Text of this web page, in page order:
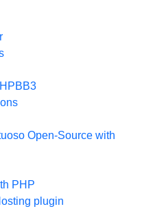
Open-Source with
PHP
plugin